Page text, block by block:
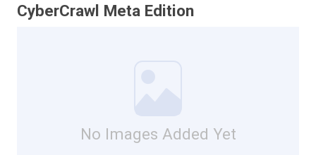
CyberCrawl Meta Edition
No Images Added Yet